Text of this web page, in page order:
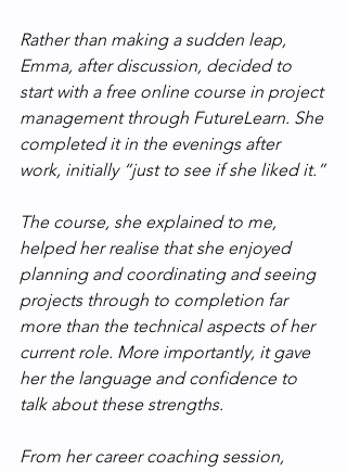
Rather than making a sudden leap,
Emma, after discussion, decided to
start with a free online course in project
management through FutureLearn. She
completed it in the evenings after
work, initially “just to see if she liked it.”
The course, she explained to me,
helped her realise that she enjoyed
planning and coordinating and seeing
projects through to completion far
more than the technical aspects of her
current role. More importantly, it gave
her the language and confidence to
talk about these strengths.
From her career coaching session,